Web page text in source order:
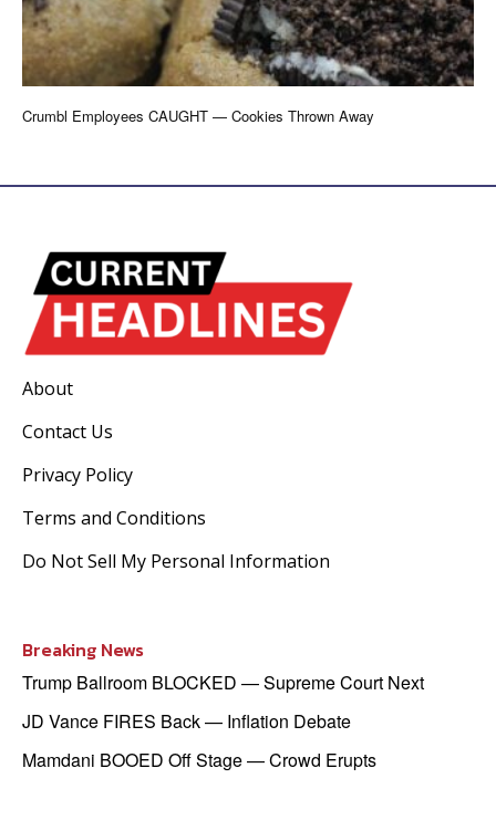
Crumbl Employees CAUGHT — Cookies Thrown Away
About
Contact Us
Privacy Policy
Terms and Conditions
Do Not Sell My Personal Information
Breaking News
Trump Ballroom BLOCKED — Supreme Court Next
JD Vance FIRES Back — Inflation Debate
Mamdani BOOED Off Stage — Crowd Erupts